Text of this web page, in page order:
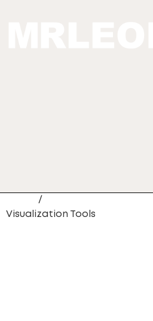
/
Visualization Tools